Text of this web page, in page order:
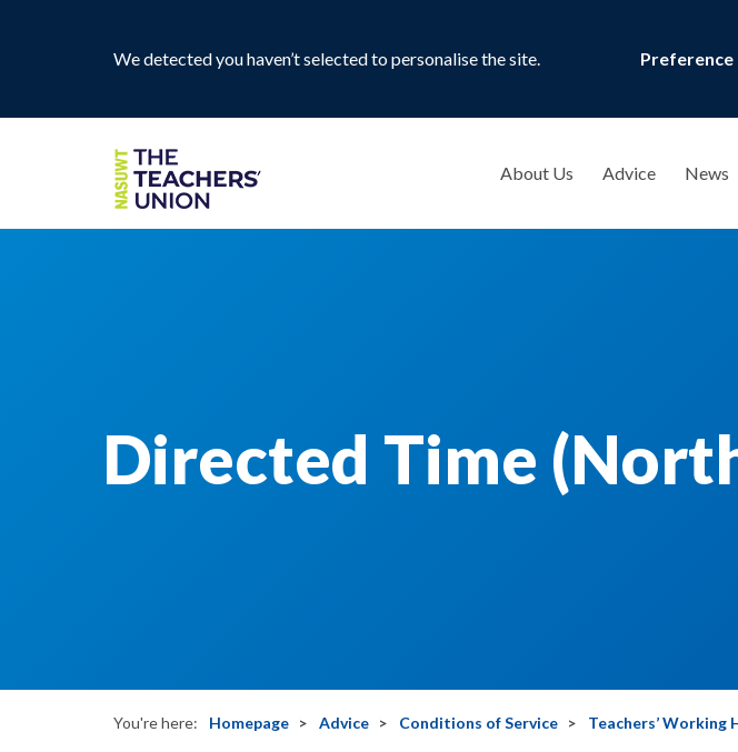
We detected you haven’t selected to personalise the site. Preference
About Us Advice News
Directed Time
You're here: Homepage Advice Conditions of Service Teachers’ Working